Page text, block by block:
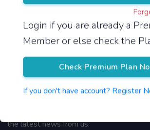
Login if you are already a
Member or else check the
Check Premium Plan
If you don't have account? Register
About Us
Reach us
Newsletter
the latest news from us.